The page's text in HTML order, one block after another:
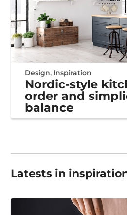
Design, Inspiration
Nordic-style
order and
balance
Latests in